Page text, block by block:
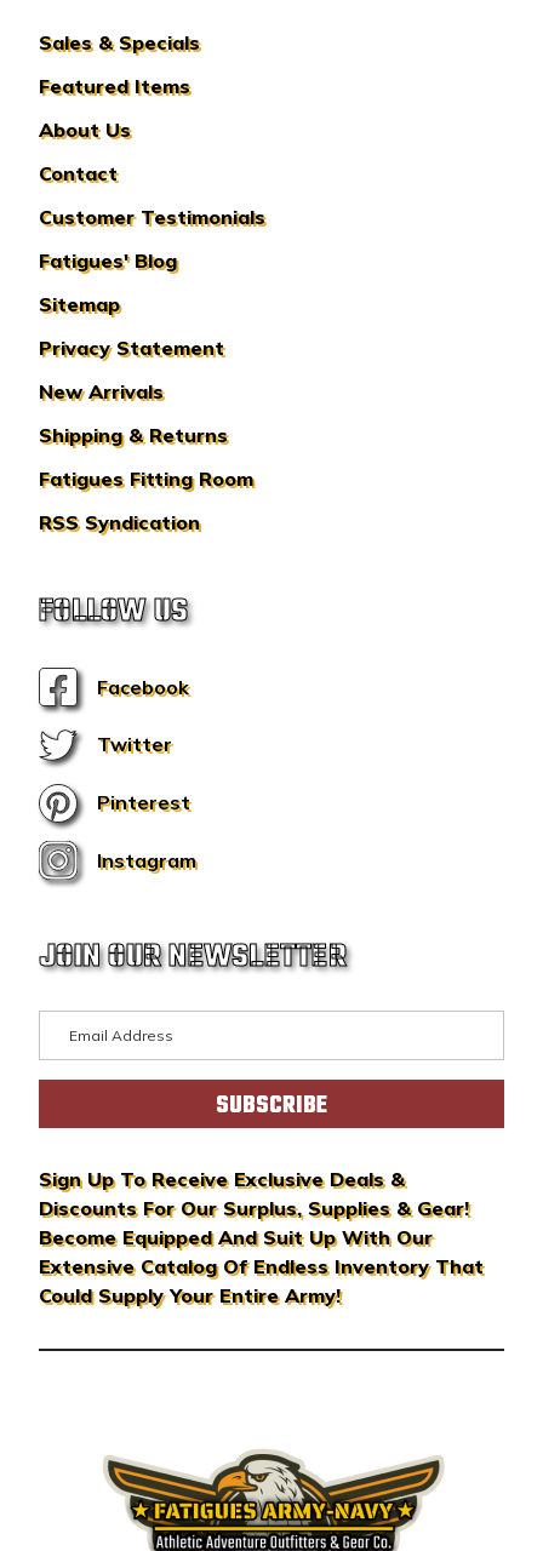
Sales & Specials
Featured Items
About Us
Contact
Customer Testimonials
Fatigues' Blog
Sitemap
Privacy Statement
New Arrivals
Shipping & Returns
Fatigues Fitting Room
RSS Syndication
FOLLOW US
Facebook
Twitter
Pinterest
Instagram
JOIN OUR NEWSLETTER
m
a
A
d
d
r
e
s
Sign Up To Receive Exclusive Deals &
Discounts For Our Surplus, Supplies & Gear!
Become Equipped And Suit Up With Our
Extensive Catalog Of Endless Inventory That
Could Supply Your Entire Army!